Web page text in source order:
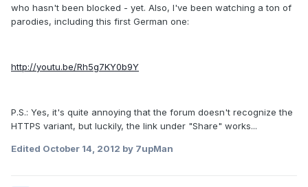
who hasn't been blocked - yet. Also, I've been watching a ton of
parodies, including this first German one:
http://youtu.be/Rh5g7KY0b9Y
P.S.: Yes, it's quite annoying that the forum doesn't recognize the
HTTPS variant, but luckily, the link under "Share" works...
Edited October 14, 2012 by 7upMan